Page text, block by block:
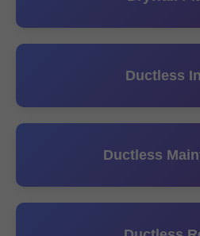
Ductless
Ductless